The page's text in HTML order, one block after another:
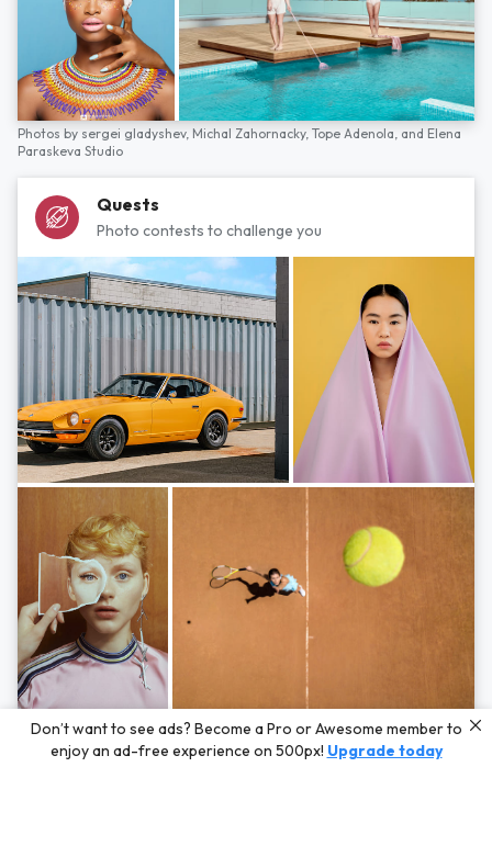
Photos by sergei gladyshev, Michal Zahornacky, Tope Adenola, and Elena
Paraskeva Studio
Quests
Photo contests to challenge you
Photos byHayden Scott,Michal Zahornacky,Marta Bevacqua,and Andriy
Bezuglov
Don’t want to see ads? Become a Pro or Awesome member to
enjoy an ad-free experience on 500px! Upgrade today